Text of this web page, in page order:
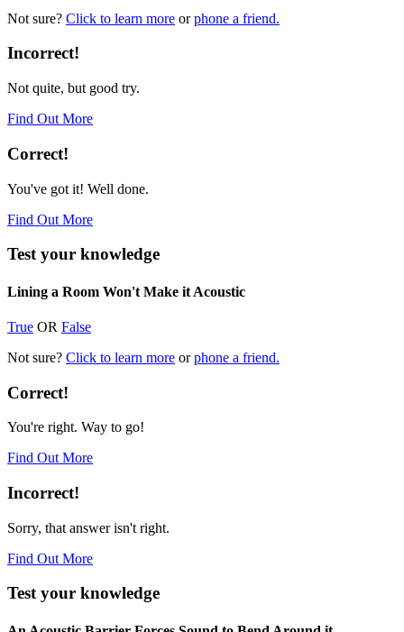
Not sure? Click to learn more orphone a friend.
Incorrect!
Not quite, but good try.
Find Out More
Correct!
You've got it! Well done.
Find Out More
Test your knowledge
Lining a Room Won't Make it Acoustic
True OR False
Not sure? Click to learn more orphone a friend.
Correct!
You're right. Way to go!
Find Out More
Incorrect!
Sorry, that answer isn't right.
Find Out More
Test your knowledge